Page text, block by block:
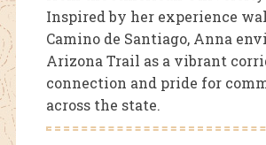
Inspired by her experience
Camino de Santiago, Anna
Arizona Trail as a vibrant
connection and pride for
across the state.